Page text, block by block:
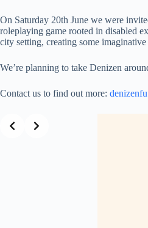
On Saturday 20th June we were
roleplaying game rooted in disabled
city setting, creating some
We’re planning to take Denizen
Contact us to find out more: